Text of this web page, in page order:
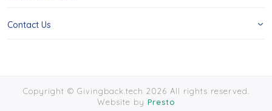
Contact Us
Copyright © Givingback.tech 2026 All rights reserved.
Website by Presto